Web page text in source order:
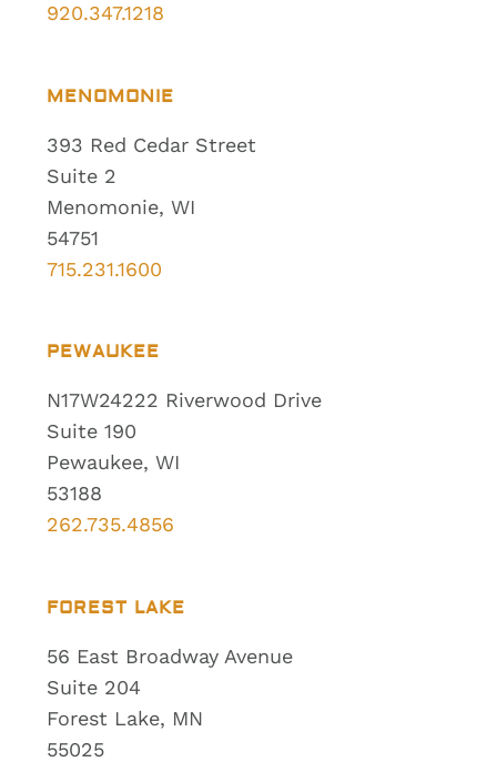
920.347.1218
MENOMONIE
393 Red Cedar Street
Suite 2
Menomonie, WI
54751
715.231.1600
PEWAUKEE
N17W24222 Riverwood Drive
Suite 190
Pewaukee, WI
53188
262.735.4856
FOREST LAKE
56 East Broadway Avenue
Suite 204
Forest Lake, MN
55025